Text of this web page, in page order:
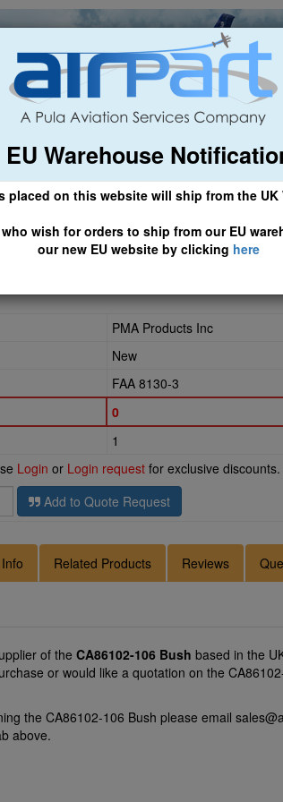
EU Warehouse
placed on this website will ship from the UK
wish for orders to ship from our EU
our new EU website by clicking here
General Aviation Airline & Regional Asset
TO ACCESS OUR NEW EU WEBSITE,
PMA Products Inc
New
FAA 8130-3
0
1
Login or Login request for exclusive discounts.
Add to Quote Request
Related Products Reviews
of the CA86102-106 Bush based in the
or would like a quotation on the
the CA86102-106 Bush please email
above.